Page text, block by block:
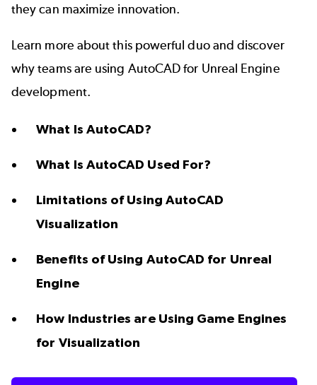
they can maximize innovation.
Learn more about this powerful duo and discover
why teams are using AutoCAD for Unreal Engine
development.
What Is AutoCAD?
What Is AutoCAD Used For?
Limitations of Using AutoCAD
Visualization
Benefits of Using AutoCAD for Unreal
Engine
How Industries are Using Game Engines
for Visualization